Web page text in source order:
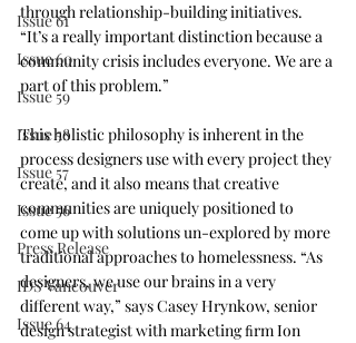
Issue 61
Issue 60
Issue 59
Issue 58
Issue 57
Issue 56
Press Release
IDS Vancouver
Issue 64
through relationship-building initiatives.
“It’s a really important distinction because a
community crisis includes everyone. We are a
part of this problem.”
This holistic philosophy is inherent in the
process designers use with every project they
create, and it also means that creative
communities are uniquely positioned to
come up with solutions un-explored by more
traditional approaches to homelessness. “As
designers, we use our brains in a very
different way,” says Casey Hrynkow, senior
design strategist with marketing ﬁrm Ion